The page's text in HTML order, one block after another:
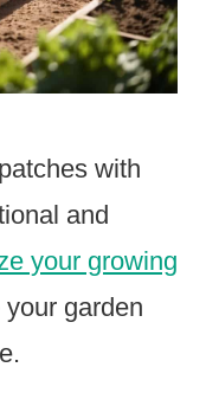
with
and
your growing
garden